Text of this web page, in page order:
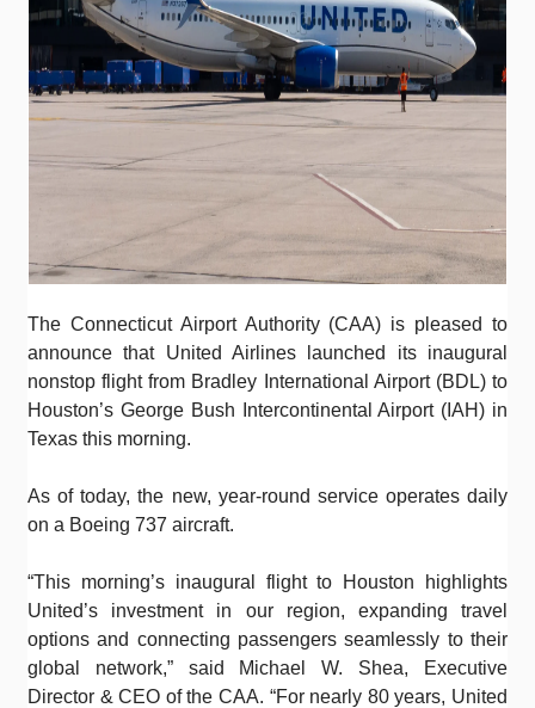
The Connecticut Airport Authority (CAA) is pleased to
announce that United Airlines launched its inaugural
nonstop flight from Bradley International Airport (BDL) to
Houston’s George Bush Intercontinental Airport (IAH) in
Texas this morning.
As of today, the new, year-round service operates daily
on a Boeing 737 aircraft.
“This morning’s inaugural flight to Houston highlights
United’s investment in our region, expanding travel
options and connecting passengers seamlessly to their
global network,” said Michael W. Shea, Executive
Director & CEO of the CAA. “For nearly 80 years, United